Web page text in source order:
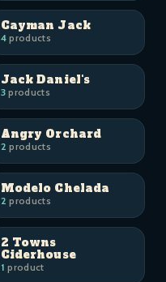
Cayman Jack
4products
Jack Daniel's
3products
Angry Orchard
2 products
Modelo Chelada
2 products
2 Towns
Ciderhouse
1 product